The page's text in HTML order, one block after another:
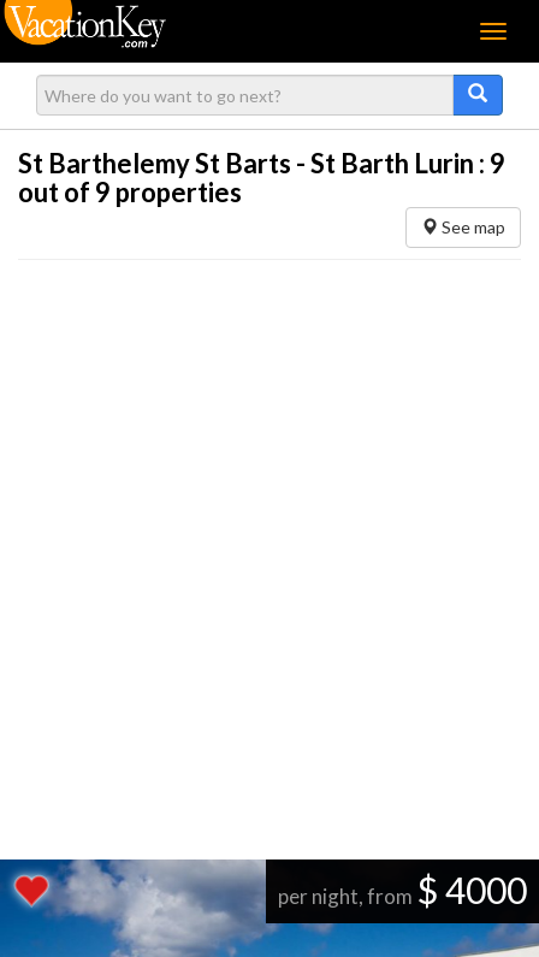
Menu
St Barthelemy St Barts - St Barth Lurin : 9
out of 9 properties
See map
per night, from $ 4000